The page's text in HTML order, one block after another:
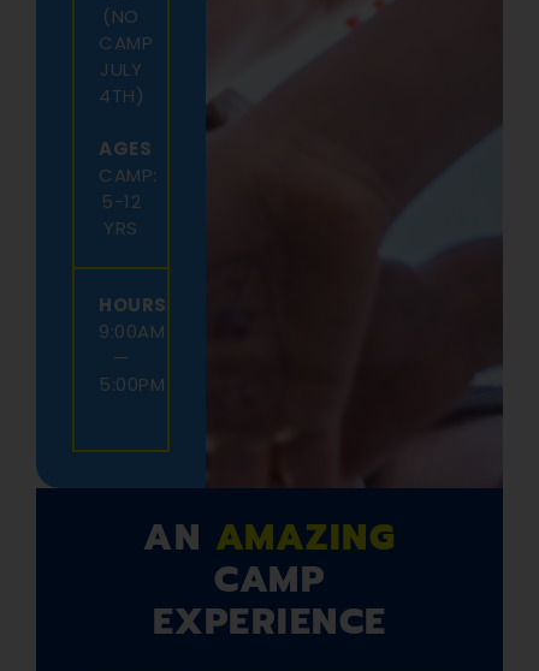
AN AMAZING
CAMP
EXPERIENCE
(NO
CAMP
JULY
4TH)
AGES
CAMP:
5-12
YRS
HOURS
9:00AM
—
5:00PM